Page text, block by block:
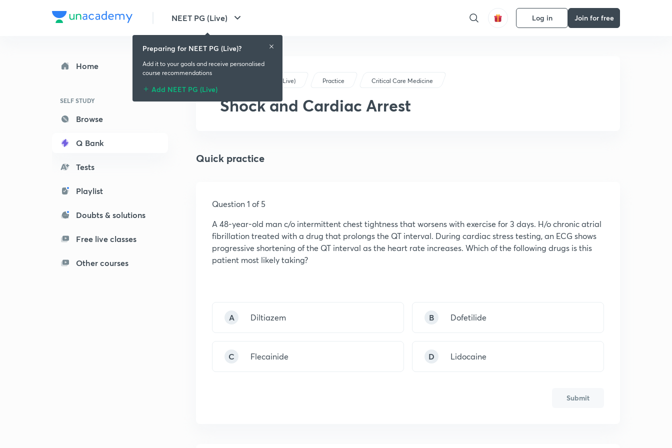
NEET PG (Live) Log in Join for free
Home
SELF STUDY
Browse
Q Bank
Tests
Playlist
Doubts & solutions
Free live classes
Other courses
NEET PG (Live) Practice Critical Care Medicine
Shock and Cardiac Arrest
Quick practice
Question 1 of 5
A 48-year-old man c/o intermittent chest tightness that worsens with exercise for 3 days. H/o chronic atrial
fibrillation treated with a drug that prolongs the QT interval. During cardiac stress testing, an ECG shows
progressive shortening of the QT interval as the heart rate increases. Which of the following drugs is this
patient most likely taking?
A Diltiazem B Dofetilide
C Flecainide D Lidocaine
Submit
Preparing for NEET PG (Live)?
Add it to your goals and receive personalised
course recommendations
Add NEET PG (Live)